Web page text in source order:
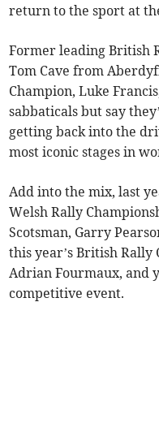
return to the sport at
Former leading British
Tom Cave from
Champion, Luke
sabbaticals but say
getting back into the
most iconic stages in
Add into the mix, last
Welsh Rally
Scotsman, Garry
this year’s British
Adrian Fourmaux, and
competitive event.